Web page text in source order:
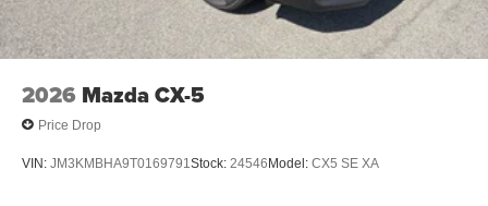
2026 Mazda CX-5
Price Drop
VIN: JM3KMBHA9T0169791 Stock: 24546Model: CX5 SE XA